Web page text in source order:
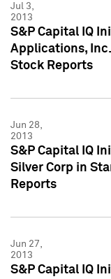
Jul 3,
2013
S&P Capital IQ
Applications,
Stock Reports
Jun 28,
2013
S&P Capital IQ
Silver Corp in
Reports
Jun 27,
2013
S&P Capital IQ